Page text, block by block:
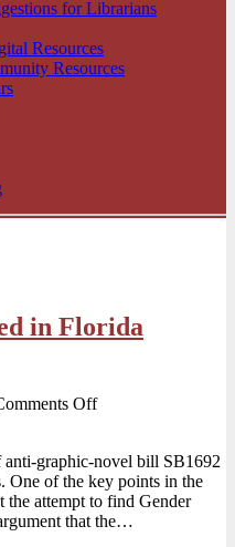
for Librarians
Resources
Resources
in Florida
Offon
targeted
in
Florida
SB1692
anti-graphic-novel bill SB1692
One of the key points in the
the attempt to find Gender
that the…